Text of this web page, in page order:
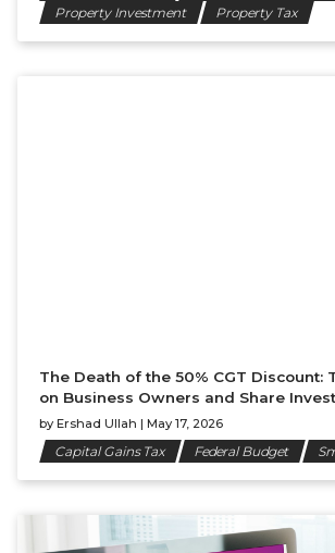
Property Investment
Property Tax
The Death of the 50% CGT Discount:
on Business Owners and Share
by Ershad Ullah | May 17, 2026
Capital Gains Tax Federal Budget